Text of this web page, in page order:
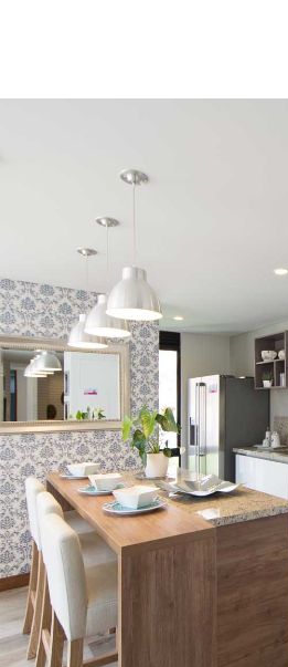
Un encuentro perfecto de colores
donde convergen el placer de
MILÁ
ARQUITECTURA Y
BOGOTÁ